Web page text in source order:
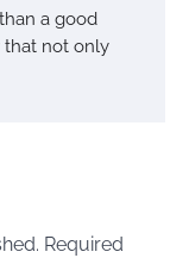
a good
that not only
Required